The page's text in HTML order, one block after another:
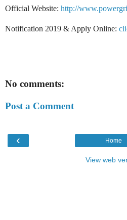
Official Website: http://
Notification 2019 & Apply Online:
No comments:
Post a Comment
‹ Home
View web